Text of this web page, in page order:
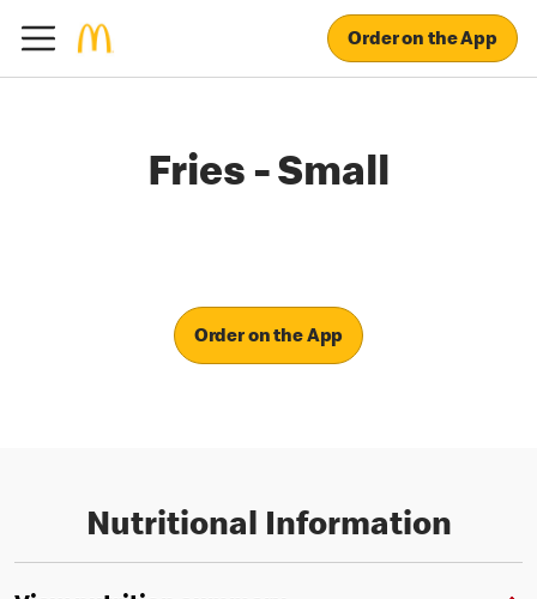
Order on the App
Fries - Small
Order on the App
Nutritional Information